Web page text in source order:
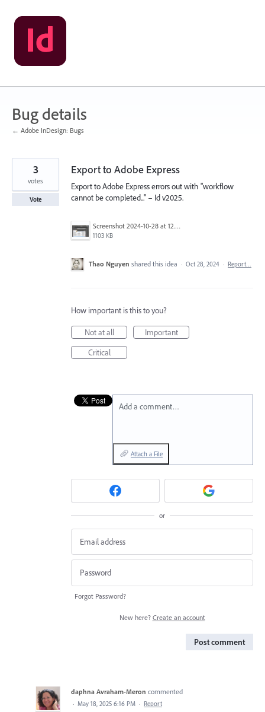
Skip
to
content
Bug details
← Adobe InDesign: Bugs
Export to Adobe Express
Export to Adobe Express errors out with "workflow
cannot be completed..." – Id v2025.
Screenshot 2024-10-28 at 12.02.43 PM.png
1103 KB
3
votes
Vote
Thao Nguyen shared this idea · Oct 28, 2024 · Report…
How important is this to you?
Not at all
Important
Critical
Add a comment…
Attach a File
or
Forgot Password?
New here? Create an account
Post comment
daphna Avraham-Meron commented
· May 18, 2025 6:16 PM · Report